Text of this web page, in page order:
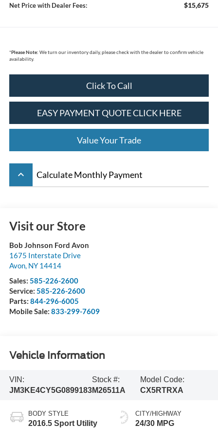
Net Price with Dealer Fees: $15,675
*Please Note: We turn our inventory daily, please check with the dealer to confirm vehicle
availability.
Click To Call
EASY PAYMENT QUOTE CLICK HERE
Value Your Trade
keyboard_arrow_up Calculate Monthly Payment
Visit our Store
Bob Johnson Ford Avon
1675 Interstate Drive
Avon, NY 14414
Sales: 585-226-2600
Service: 585-226-2600
Parts: 844-296-6005
Mobile Sale: 833-299-7609
Vehicle Information
VIN:
JM3KE4CY5G0899183
Stock #:
M26511A
Model Code:
CX5RTRXA
BODY STYLE
2016.5 Sport Utility
CITY/HIGHWAY
24/30 MPG